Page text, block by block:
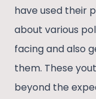
have used their
about various
facing and also
them. These
beyond the